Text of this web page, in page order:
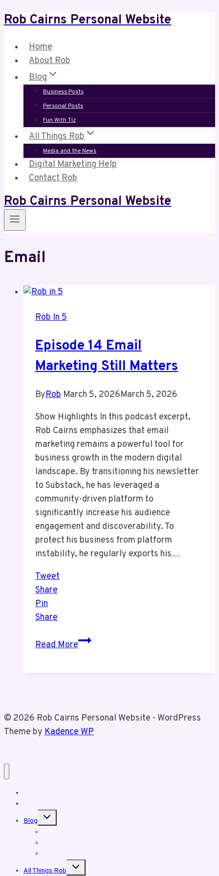
Skip
content
Rob Cairns Personal Website
Home
About Rob
Blog
Business Posts
Personal Posts
Fun With Tiz
All Things Rob
Media and the News
Digital Marketing Help
Contact Rob
Rob Cairns Personal Website
Email
Rob In 5
Episode 14 Email
Marketing Still Matters
ByRob March 5, 2026March 5, 2026
Show Highlights In this podcast excerpt,
Rob Cairns emphasizes that email
marketing remains a powerful tool for
business growth in the modern digital
landscape. By transitioning his newsletter
to Substack, he has leveraged a
community-driven platform to
significantly increase his audience
engagement and discoverability. To
protect his business from platform
instability, he regularly exports his…
Tweet
Share
Pin
Share
Read MoreEpisode
© 2026 Rob Cairns Personal Website - WordPress
Theme by Kadence WP
Blog
Toggle
All Things Rob
Toggle